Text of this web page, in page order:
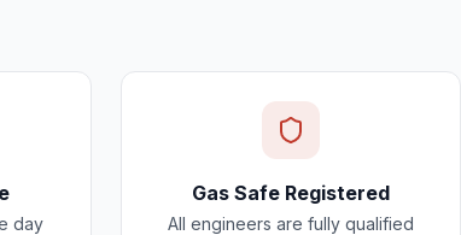
day
Gas Safe Registered
All engineers are fully qualified